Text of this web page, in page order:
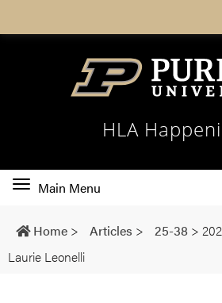
HLA
Toggle
navigation
Main Menu
Home > Articles > 25-38 >
Laurie Leonelli